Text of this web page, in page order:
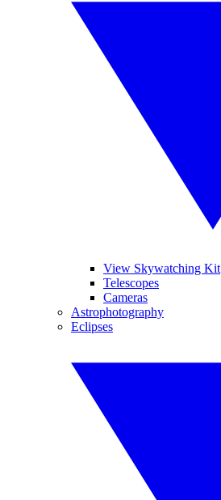
View Skywatching Kit
Telescopes
Cameras
Astrophotography
Eclipses